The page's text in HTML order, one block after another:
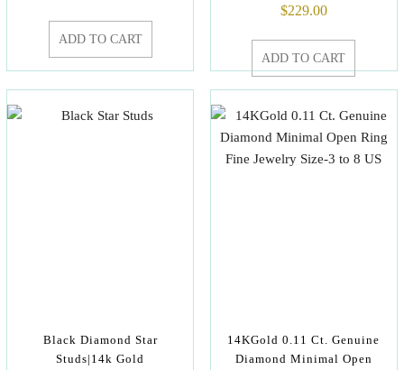
ADD TO CART
$229.00
ADD TO CART
Black Diamond Star
Studs|14k Gold
14KGold 0.11 Ct. Genuine
Diamond Minimal Open